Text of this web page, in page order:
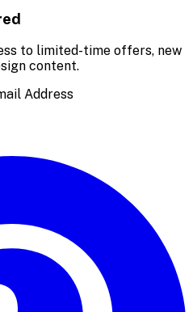
to limited-time offers, new
content.
Address